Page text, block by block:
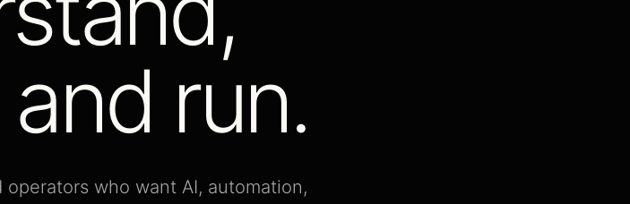
run.
who want AI, automation,